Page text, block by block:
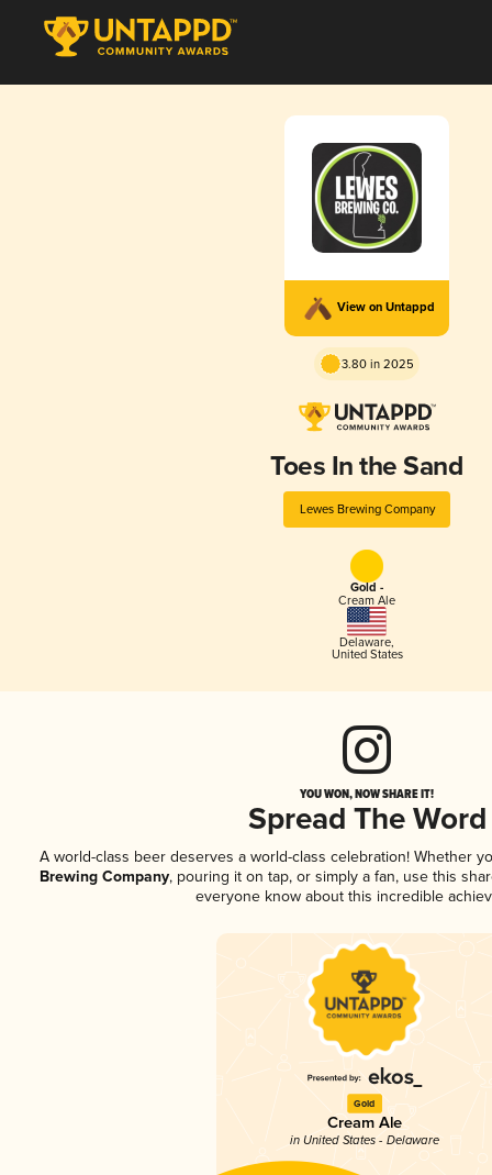
View on Untappd
3.80 in 2025
Toes In the Sand
Lewes Brewing Company
Gold -
Cream Ale
Delaware,
United States
YOU WON, NOW SHARE IT!
Spread The Word
A world-class beer deserves a world-class celebration! Whether
Brewing Company, pouring it on tap, or simply a fan, use this
everyone know about this incredible
Gold
Cream Ale
in United States - Delaware